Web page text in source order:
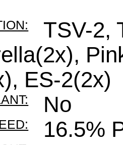
TSV-2,
ES-2(2x)
No
16.5%